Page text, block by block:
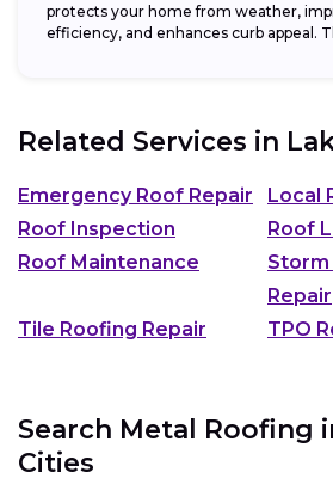
protects your home from weather,
efficiency, and enhances curb appeal.
Related Services in
Emergency Roof Repair
Local
Roof Inspection
Roof
Roof Maintenance
Storm
Repair
Tile Roofing Repair
TPO
Search Metal Roofing
Cities